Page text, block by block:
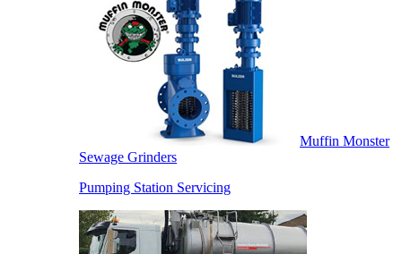
Muffin Monster
Sewage Grinders
Pumping Station Servicing